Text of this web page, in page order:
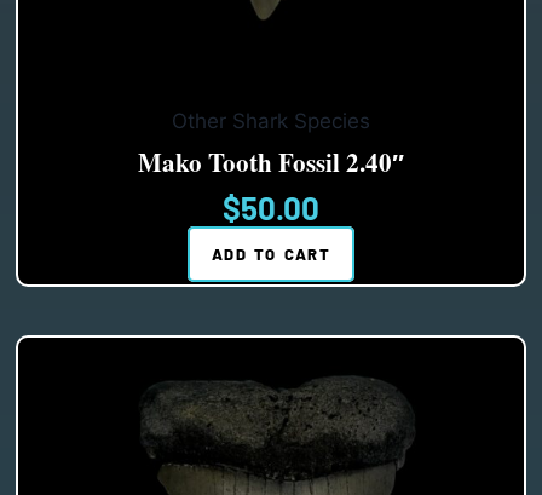
Other Shark Species
Mako Tooth Fossil 2.40″
$50.00
ADD TO CART